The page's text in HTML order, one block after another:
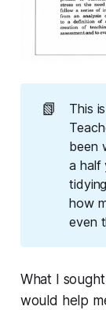
📗 This
been
a half
how
even
What I
would help